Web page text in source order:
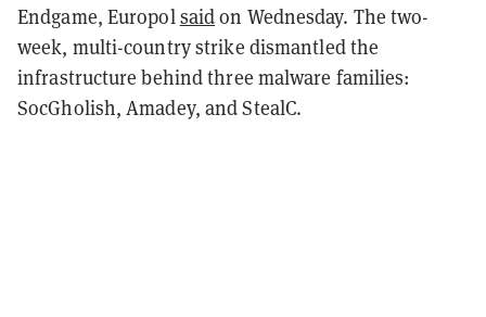
Endgame, Europolsaidon Wednesday. The two-
week, multi-country strike dismantled the
infrastructure behind three malware families:
SocGholish, Amadey, and StealC.